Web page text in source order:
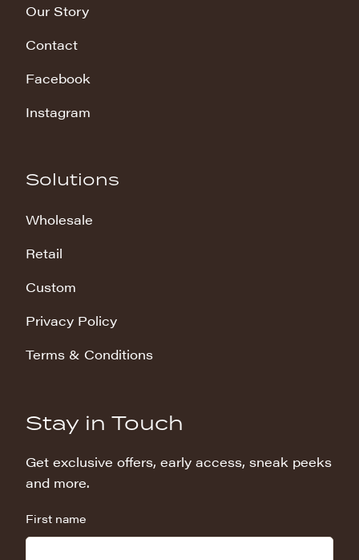
Our Story
Contact
Facebook
Instagram
Solutions
Wholesale
Retail
Custom
Privacy Policy
Terms & Conditions
Stay in Touch
Get exclusive offers, early access, sneak peeks
and more.
First name